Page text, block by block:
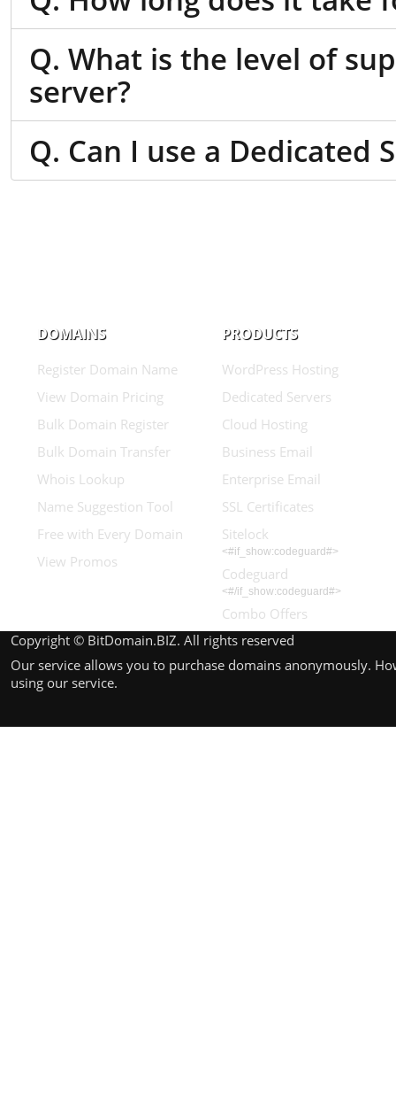
Q. What is the level of
server?
Q. Can I use a Dedicated
DOMAINS
Register Domain Name
View Domain Pricing
Bulk Domain Register
Bulk Domain Transfer
Whois Lookup
Name Suggestion Tool
Free with Every Domain
View Promos
PRODUCTS
WordPress Hosting
Dedicated Servers
Cloud Hosting
Business Email
Enterprise Email
SSL Certificates
Sitelock
<#if_show:codeguard#>
Codeguard
<#/if_show:codeguard#>
Combo Offers
Copyright © BitDomain.BIZ. All rights reserved
Our service allows you to purchase domains anonymously.
using our service.